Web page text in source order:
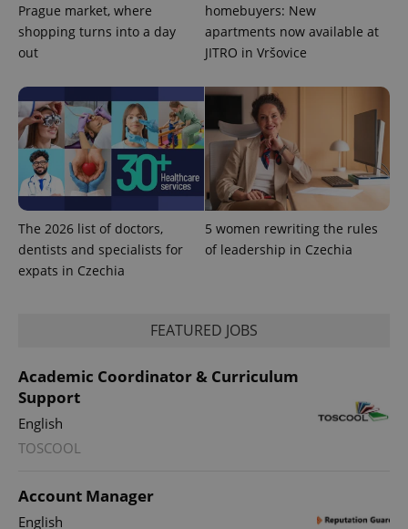
Prague market, where
shopping turns into a day
out
homebuyers: New
apartments now available at
JITRO in Vršovice
The 2026 list of doctors,
dentists and specialists for
expats in Czechia
5 women rewriting the rules
of leadership in Czechia
FEATURED JOBS
Academic Coordinator & Curriculum
Support
English
TOSCOOL
Account Manager
English
PHPSESSID
.www.expats.cz